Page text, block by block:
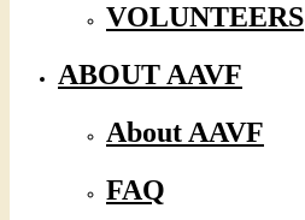
VOLUNTEERS
ABOUT AAVF
About AAVF
FAQ